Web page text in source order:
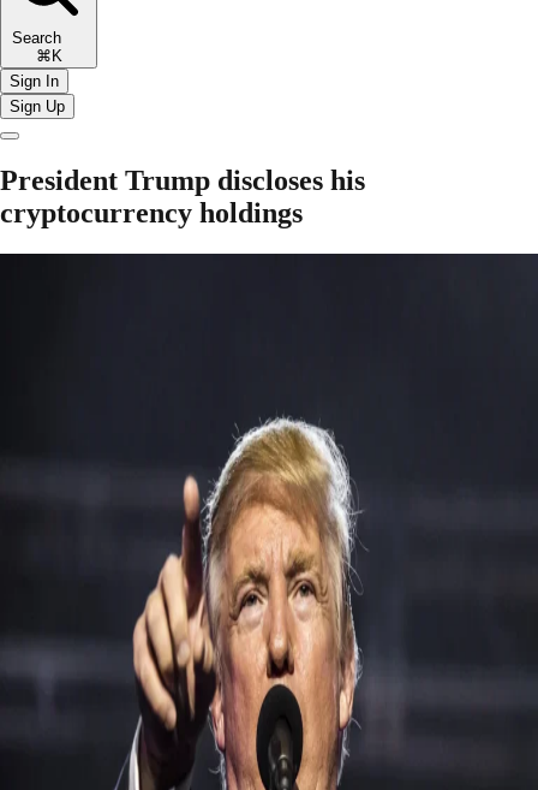
Search
⌘K
Sign In
Sign Up
President Trump discloses his
cryptocurrency holdings